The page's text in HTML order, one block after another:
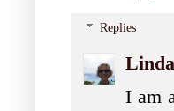
Replies
I am